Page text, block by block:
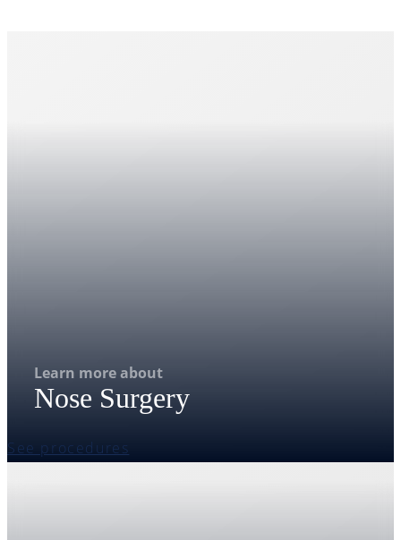
Learn more about
Nose Surgery
See procedures